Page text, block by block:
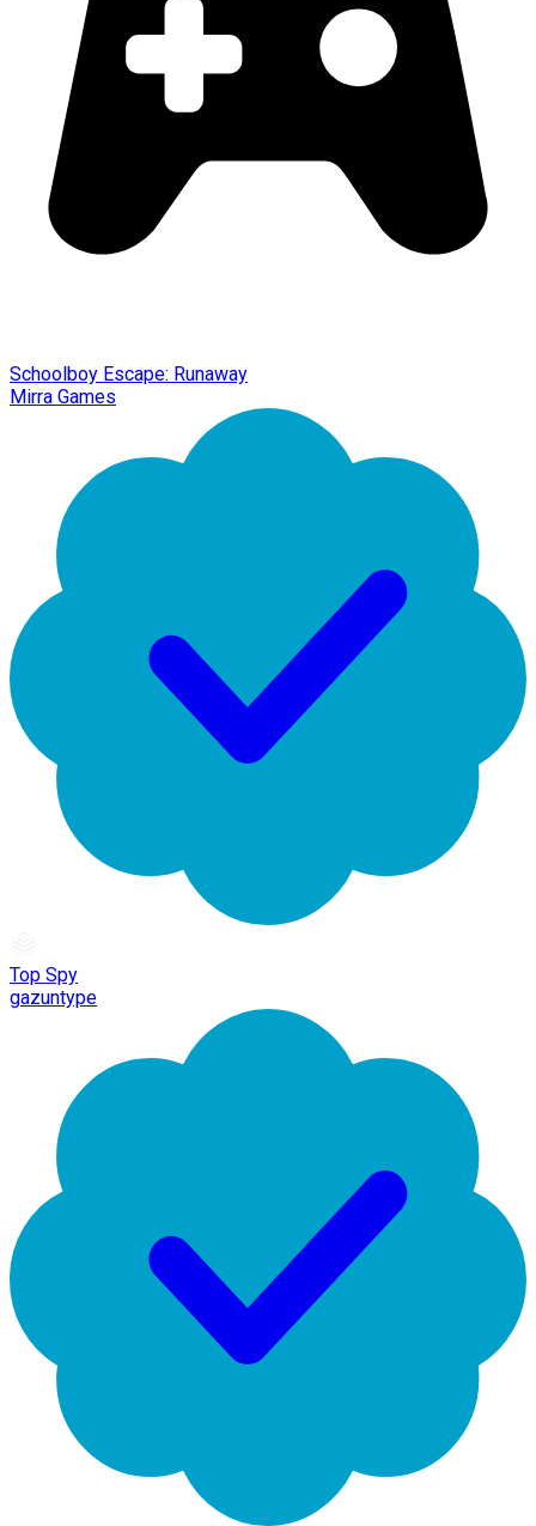
Schoolboy Escape: Runaway
Mirra Games
Top Spy
gazuntype